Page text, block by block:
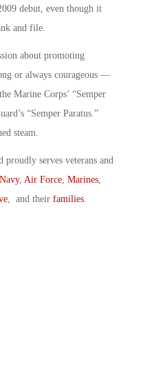
debut, even though it
and file.
about promoting
or always courageous —
Marine Corps’ “Semper
“Semper Paratus.”
steam.
serves veterans and
Navy, Air Force, Marines,
, and their families.